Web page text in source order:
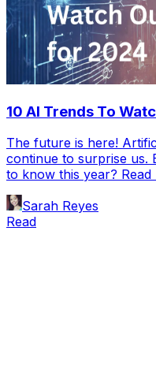
10 AI Trends To
The future is here!
continue to surprise us.
to know this year? Read
Sarah Reyes
Read